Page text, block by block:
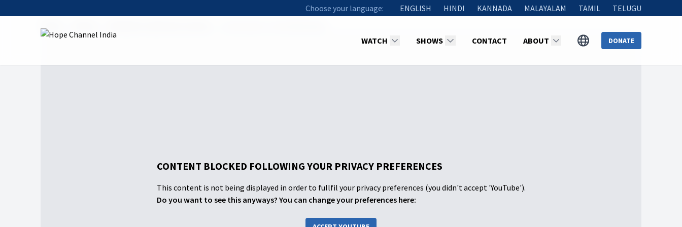
Choose your language: ENGLISH HINDI KANNADA MALAYALAM TAMIL TELUGU
WATCH SHOWS CONTACT ABOUT DONATE
CONTENT BLOCKED FOLLOWING YOUR PRIVACY PREFERENCES
This content is not being displayed in order to fullfil your privacy preferences (you didn't accept 'YouTube').
Do you want to see this anyways? You can change your preferences here: